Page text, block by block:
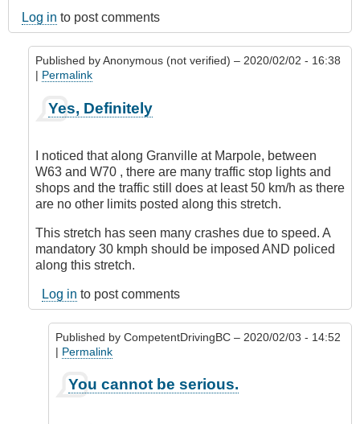
Log in to post comments
Published byAnonymous (not verified) – 2020/02/02 - 16:38
| Permalink
reply
Marpole
Avenue,
Vancouver
by
(not
verified)
Yes, Definitely
I noticed that along Granville at Marpole, between
W63 and W70 , there are many traffic stop lights and
shops and the traffic still does at least 50 km/h as there
are no other limits posted along this stretch.
This stretch has seen many crashes due to speed. A
mandatory 30 kmph should be imposed AND policed
along this stretch.
Log in to post comments
Published by CompetentDrivingBC – 2020/02/03 - 14:52
| Permalink
reply
You cannot be serious.